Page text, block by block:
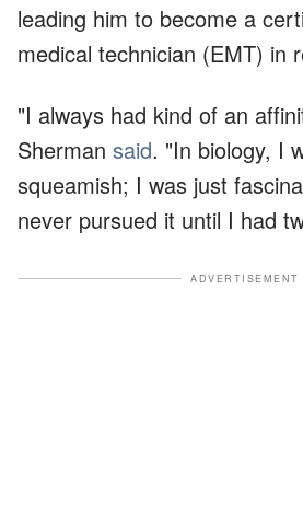
leading him to become a
medical technician (EMT) in
"I always had kind of an
Sherman said. "In biology, I
squeamish; I was just
never pursued it until I had
ADVERTISEMENT